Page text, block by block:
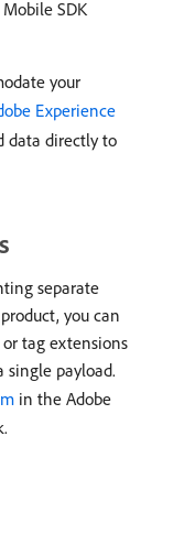
SDK
your
Experience
data directly to
separate
you can
tag extensions
single payload.
in the Adobe